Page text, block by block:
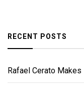
RECENT POSTS
Rafael Cerato Makes